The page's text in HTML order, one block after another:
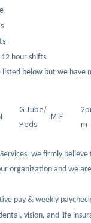
hour shifts
listed below but we have
G-Tube/
Peds
M-F
m
we firmly believe
organization and we
pay & weekly
vision, and life